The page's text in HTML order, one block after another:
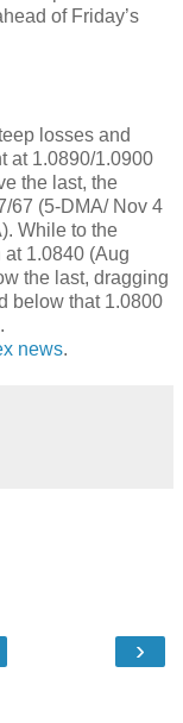
of Friday’s
losses and
at 1.0890/1.0900
the last, the
67 (5-DMA/ Nov 4
While to the
1.0840 (Aug
the last, dragging
below that 1.0800
news.
›